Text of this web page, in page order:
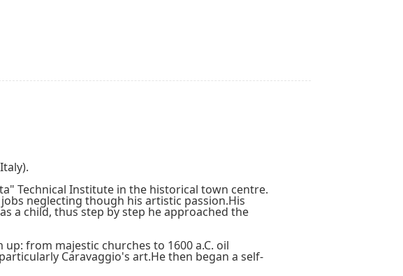
Technical Institute in the historical town centre.
neglecting though his artistic passion.His
a child, thus step by step he approached the
from majestic churches to 1600 a.C. oil
Caravaggio's art.He then began a self-